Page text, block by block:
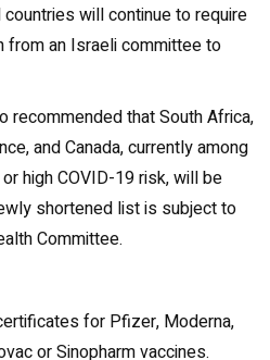
will continue to require
from an Israeli committee to
recommended that South Africa,
and Canada, currently among
high COVID-19 risk, will be
shortened list is subject to
Committee.
for Pfizer, Moderna,
or Sinopharm vaccines.